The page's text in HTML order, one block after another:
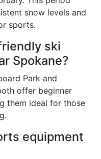
snow levels and
sports.
ski
Spokane?
Park and
offer beginner
them ideal for those
equipment